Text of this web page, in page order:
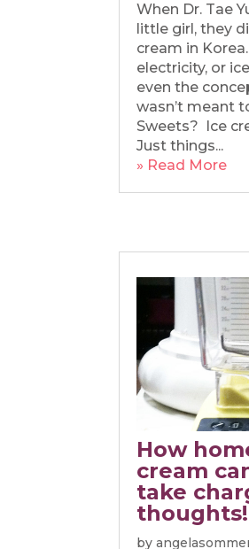
When Dr. Tae
little girl, they
cream in
electricity, or
even the
wasn’t meant
Sweets? Ice
Just things...
» Read More
How
cream
take
thoughts!
by